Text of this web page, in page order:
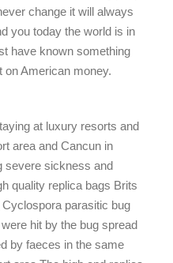
change it will always
you today the world is in
have known something
on American money.
at luxury resorts and
area and Cancun in
severe sickness and
quality replica bags Brits
parasitic bug
hit by the bug spread
by faeces in the same